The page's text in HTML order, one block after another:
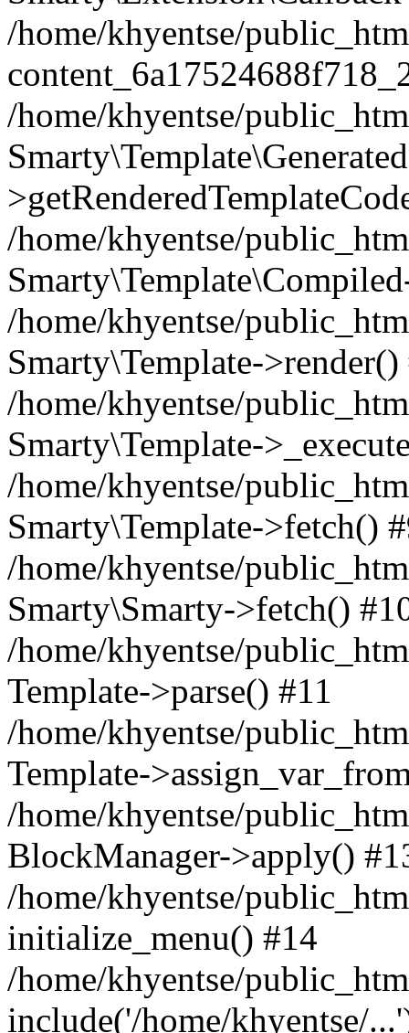
/home/khyentse/
/home/khyentse/
/home/khyentse/
/home/khyentse/
Smarty\Template->render()
/home/khyentse/
Smarty\Template-
/home/khyentse/
Smarty\Template->fetch()
/home/khyentse/
Smarty\Smarty->fetch()
/home/khyentse/
Template->parse() #11
/home/khyentse/
Template-
/home/khyentse/
BlockManager->apply()
/home/khyentse/
initialize_menu() #14
/home/khyentse/
include('/home/khyentse/